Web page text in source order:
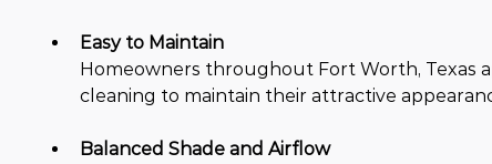
Easy to Maintain
Homeowners throughout Fort Worth, Texas
cleaning to maintain their attractive
Balanced Shade and Airflow